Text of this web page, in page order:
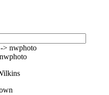
-> nwphoto